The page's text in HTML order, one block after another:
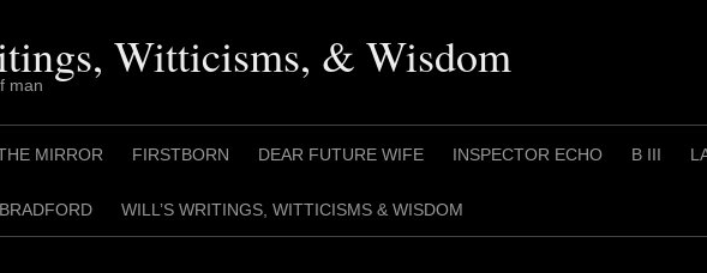
Witticisms, & Wisdom
man
MIRROR FIRSTBORN DEAR FUTURE WIFE INSPECTOR ECHO B III
WILL’S WRITINGS, WITTICISMS & WISDOM